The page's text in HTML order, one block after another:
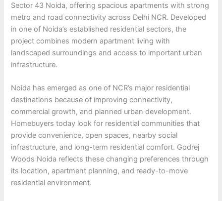
Sector 43 Noida, offering spacious apartments with strong
metro and road connectivity across Delhi NCR. Developed
in one of Noida’s established residential sectors, the
project combines modern apartment living with
landscaped surroundings and access to important urban
infrastructure.
Noida has emerged as one of NCR’s major residential
destinations because of improving connectivity,
commercial growth, and planned urban development.
Homebuyers today look for residential communities that
provide convenience, open spaces, nearby social
infrastructure, and long-term residential comfort. Godrej
Woods Noida reflects these changing preferences through
its location, apartment planning, and ready-to-move
residential environment.